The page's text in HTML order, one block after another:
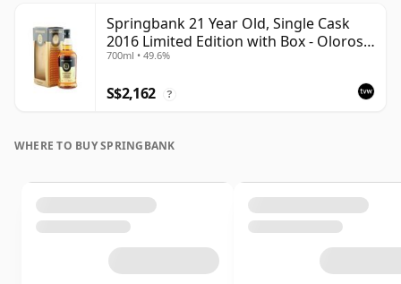
Springbank 21 Year Old, Single Cask
2016 Limited Edition with Box - Oloroso
Sherry Butt
700ml • 49.6%
S$2,162 ?
WHERE TO BUY SPRINGBANK